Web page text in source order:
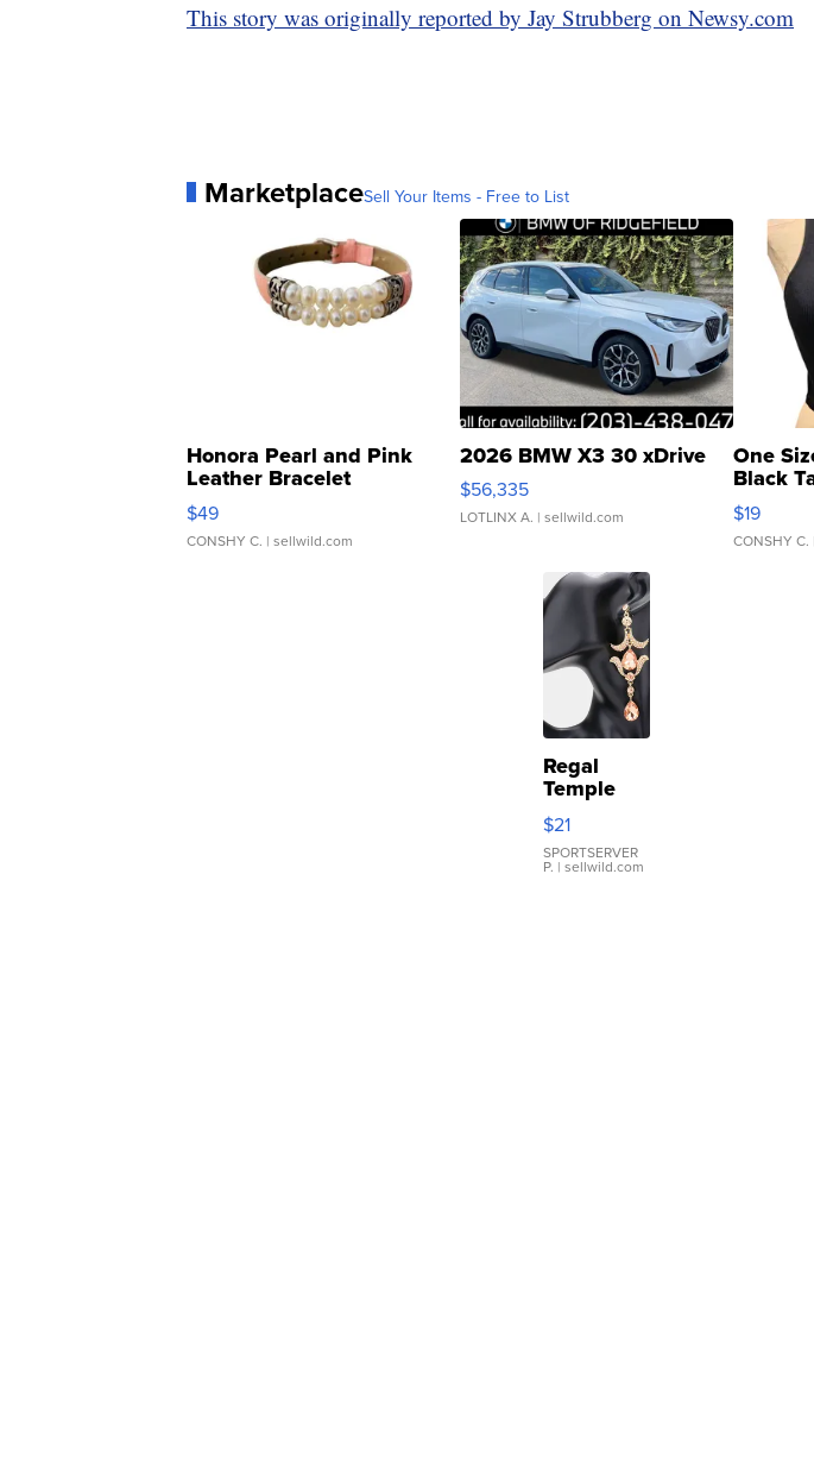
This story was originally reported by Jay Strubberg on Newsy.com
MarketplaceSell Your Items - Free to List
Honora Pearl and Pink
Leather Bracelet
Adjustable Buckle Clo...
$49
CONSHY C. | sellwild.com
2026 BMW X3 30 xDrive
$56,335
LOTLINX A. | sellwild.com
One
Black
$19
CONSHY C.
Regal
Temple
Droplet
Earrings
$21
SPORTSERVER
P. | sellwild.com